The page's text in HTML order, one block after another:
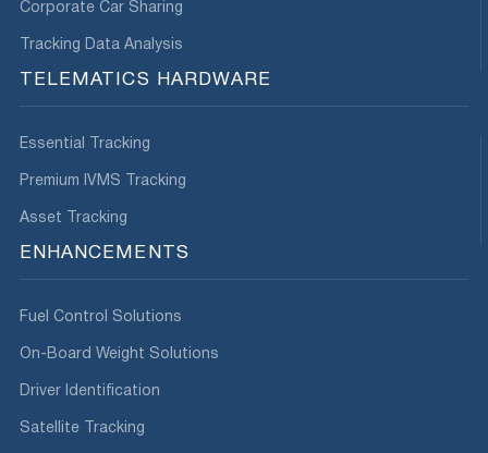
Corporate Car Sharing
Tracking Data Analysis
TELEMATICS HARDWARE
Essential Tracking
Premium IVMS Tracking
Asset Tracking
ENHANCEMENTS
Fuel Control Solutions
On-Board Weight Solutions
Driver Identification
Satellite Tracking